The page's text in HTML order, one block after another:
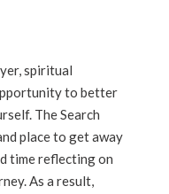
spiritual
to better
The Search
place to get away
time reflecting on
As a result,